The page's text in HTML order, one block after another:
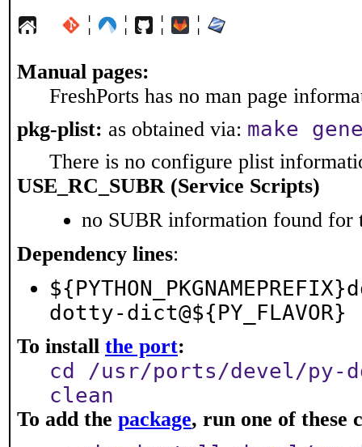
¦ ¦ ¦ ¦
Manual pages:
FreshPorts has no man page
pkg-plist: as obtained via: make
There is no configure plist
USE_RC_SUBR (Service Scripts)
no SUBR information found for
Dependency lines:
dotty-dict@${PY_FLAVOR}
To install the port:
cd /usr/ports/devel/py-
clean
To add the package, run one of these